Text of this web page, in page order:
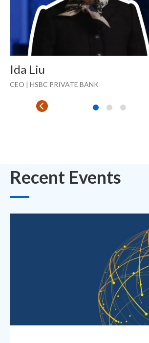
Play video: ""
Ida Liu
CEO | HSBC PRIVATE BANK
Recent Events